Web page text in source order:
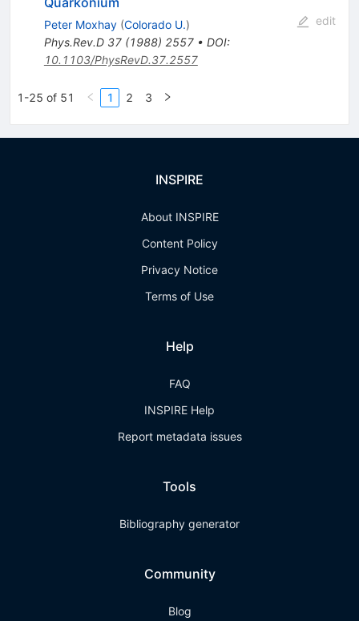
Peter Moxhay (Colorado U.)
Phys.Rev.D 37(1988) 2557• DOI:
10.1103/PhysRevD.37.2557
edit
1-25 of 51 1 2 3
INSPIRE
About INSPIRE
Content Policy
Privacy Notice
Terms of Use
Help
FAQ
INSPIRE Help
Report metadata issues
Tools
Bibliography generator
Community
Blog